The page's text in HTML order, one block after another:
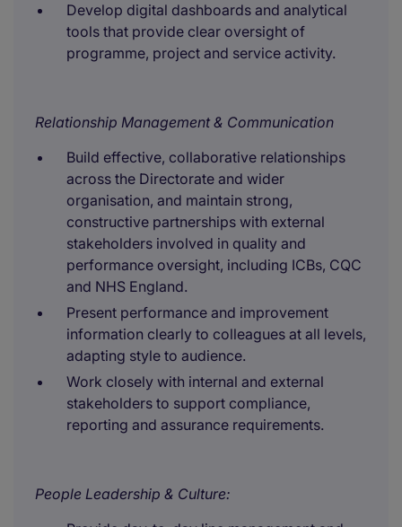
Develop digital dashboards and analytical
tools that provide clear oversight of
programme, project and service activity.
Relationship Management & Communication
Build effective, collaborative relationships
across the Directorate and wider
organisation, and maintain strong,
constructive partnerships with external
stakeholders involved in quality and
performance oversight, including ICBs, CQC
and NHS England.
Present performance and improvement
information clearly to colleagues at all levels,
adapting style to audience.
Work closely with internal and external
stakeholders to support compliance,
reporting and assurance requirements.
People Leadership & Culture: